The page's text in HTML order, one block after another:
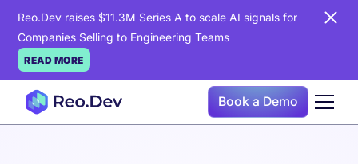
Reo.Dev raises $11.3M Series A to scale AI signals for
Companies Selling to Engineering Teams
READ MORE
Book a Demo